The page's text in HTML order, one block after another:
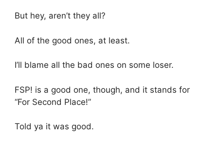
But hey, aren’t they all?
All of the good ones, at least.
I’ll blame all the bad ones on some loser.
FSP! is a good one, though, and it stands for
“For Second Place!”
Told ya it was good.